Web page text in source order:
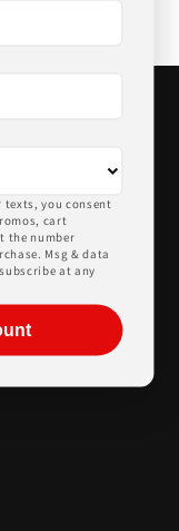
you consent
cart
the number
Msg & data
at any
AL 35007